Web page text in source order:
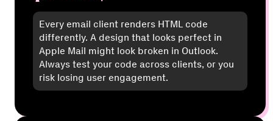
Every email client renders HTML code
differently. A design that looks perfect in
Apple Mail might look broken in Outlook.
Always test your code across clients, or you
risk losing user engagement.